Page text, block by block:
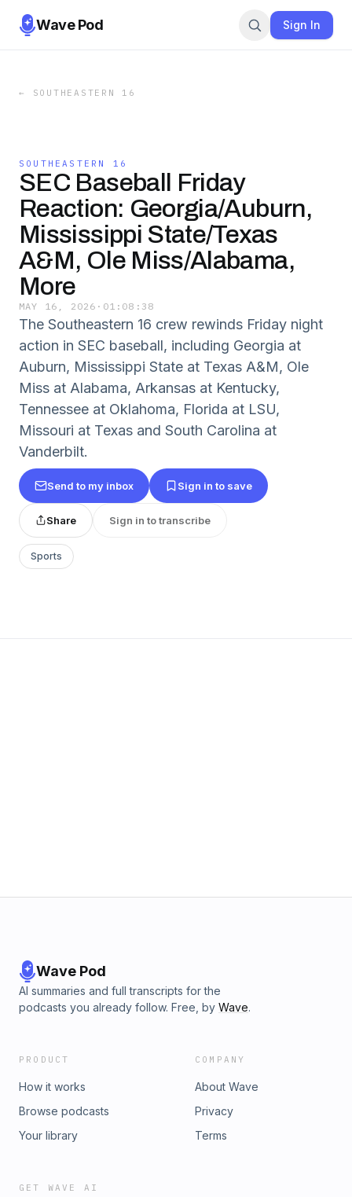
Wave Pod Sign In
← SOUTHEASTERN 16
SOUTHEASTERN 16
SEC Baseball Friday
Reaction: Georgia/Auburn,
Mississippi State/Texas
A&M, Ole Miss/Alabama,
More
MAY 16, 2026 · 01:08:38
The Southeastern 16 crew rewinds Friday night
action in SEC baseball, including Georgia at
Auburn, Mississippi State at Texas A&M, Ole
Miss at Alabama, Arkansas at Kentucky,
Tennessee at Oklahoma, Florida at LSU,
Missouri at Texas and South Carolina at
Vanderbilt.
Send to my inbox Sign in to save
Share Sign in to transcribe
Sports
Wave Pod
AI summaries and full transcripts for the
podcasts you already follow. Free, by Wave.
PRODUCT
How it works
Browse podcasts
Your library
COMPANY
About Wave
Privacy
Terms
GET WAVE AI